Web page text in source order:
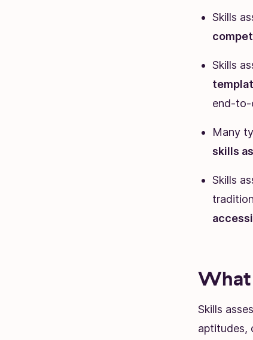
Skills
Skills
end-to-
Many
skills
Skills
What
Skills
aptitudes,